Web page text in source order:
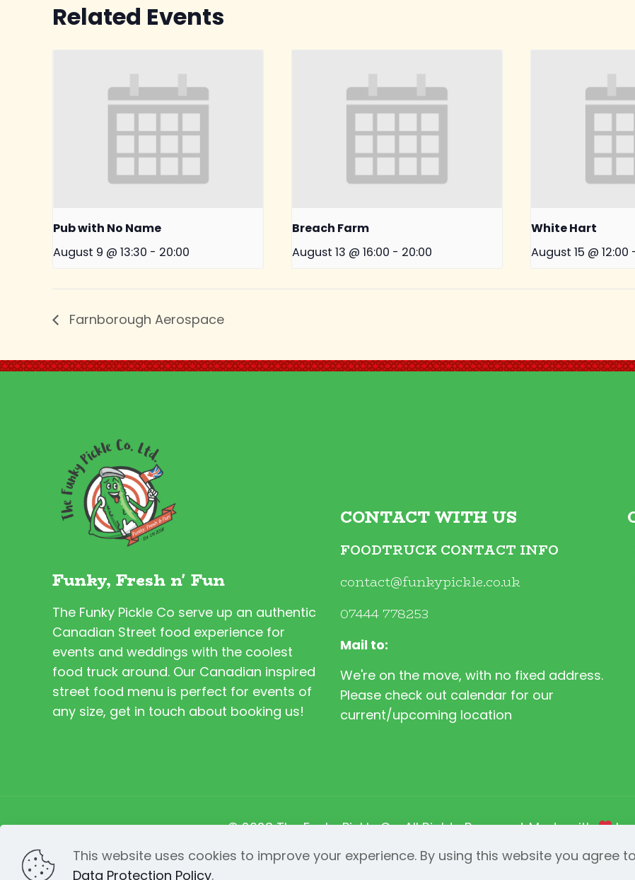
Related Events
Pub with No Name
August 9 @ 13:30 - 20:00
Breach Farm
August 13 @ 16:00 - 20:00
White Hart
August 15 @ 12:00
Farnborough Aerospace
Funky, Fresh n' Fun
The Funky Pickle Co serve up an authentic
Canadian Street food experience for
events and weddings with the coolest
food truck around. Our Canadian inspired
street food menu is perfect for events of
any size, get in touch about booking us!
CONTACT WITH US
FOODTRUCK CONTACT INFO
contact@funkypickle.co.uk
07444 778253
Mail to:
We're on the move, with no fixed address.
Please check out calendar for our
current/upcoming location
© 2023 The Funky Pickle Co. All Rights Reserved. Made with by
This website uses cookies to improve your experience. By using this website you agree
Data Protection Policy.